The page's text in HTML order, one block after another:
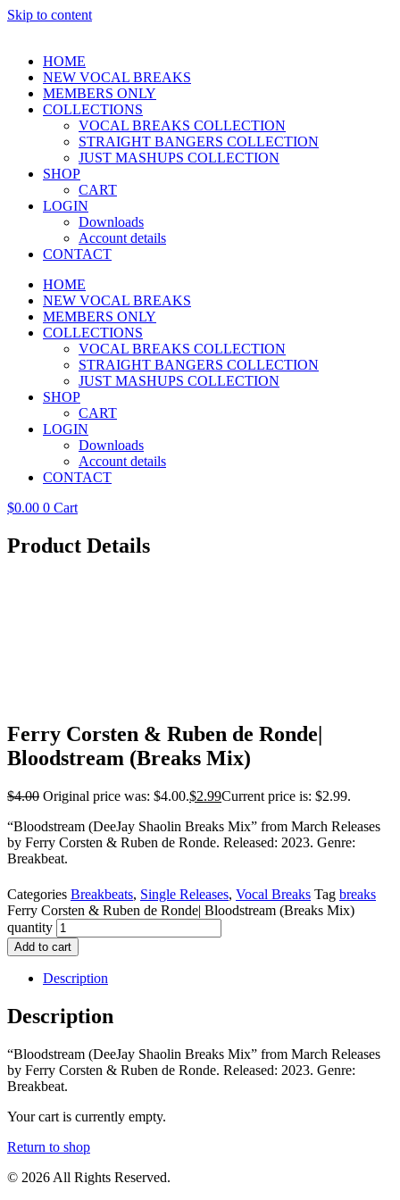
Skip to content
HOME
NEW VOCAL BREAKS
MEMBERS ONLY
COLLECTIONS
VOCAL BREAKS COLLECTION
STRAIGHT BANGERS COLLECTION
JUST MASHUPS COLLECTION
SHOP
CART
LOGIN
Downloads
Account details
CONTACT
HOME
NEW VOCAL BREAKS
MEMBERS ONLY
COLLECTIONS
VOCAL BREAKS COLLECTION
STRAIGHT BANGERS COLLECTION
JUST MASHUPS COLLECTION
SHOP
CART
LOGIN
Downloads
Account details
CONTACT
$0.00 0 Cart
Product Details
Ferry Corsten & Ruben de Ronde|
Bloodstream (Breaks Mix)
$4.00 Original price was: $4.00.$2.99Current price is: $2.99.
“Bloodstream (DeeJay Shaolin Breaks Mix” from March Releases
by Ferry Corsten & Ruben de Ronde. Released: 2023. Genre:
Breakbeat.
Categories Breakbeats, Single Releases, Vocal Breaks Tag breaks
Ferry Corsten & Ruben de Ronde| Bloodstream (Breaks Mix)
quantity
Add to cart
Description
Description
“Bloodstream (DeeJay Shaolin Breaks Mix” from March Releases
by Ferry Corsten & Ruben de Ronde. Released: 2023. Genre:
Breakbeat.
Your cart is currently empty.
Return to shop
© 2026 All Rights Reserved.